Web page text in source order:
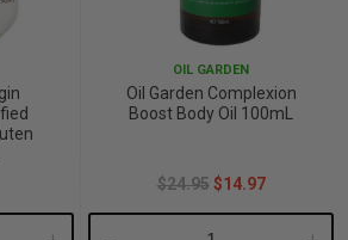
OIL GARDEN
Oil Garden Complexion
Boost Body Oil 100mL
$24.95 $14.97